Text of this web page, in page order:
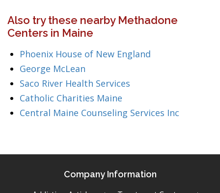
Also try these nearby Methadone
Centers in Maine
Phoenix House of New England
George McLean
Saco River Health Services
Catholic Charities Maine
Central Maine Counseling Services Inc
Company Information